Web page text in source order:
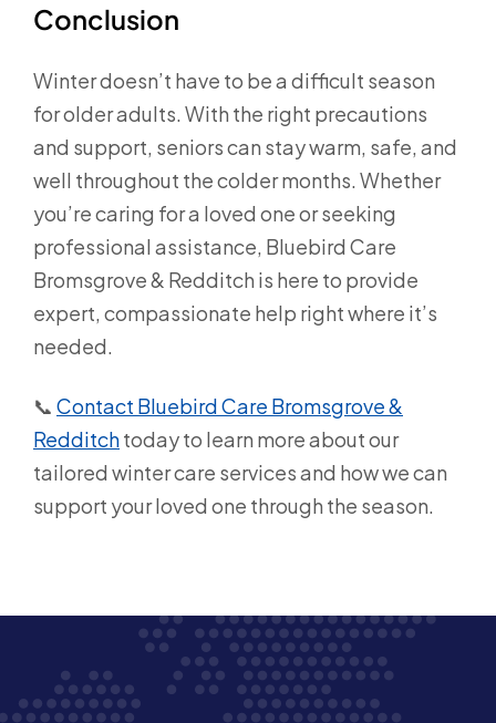
Conclusion
Winter doesn’t have to be a difficult season
for older adults. With the right precautions
and support, seniors can stay warm, safe, and
well throughout the colder months. Whether
you’re caring for a loved one or seeking
professional assistance, Bluebird Care
Bromsgrove & Redditch is here to provide
expert, compassionate help right where it’s
needed.
📞 Contact Bluebird Care Bromsgrove &
Redditchtoday to learn more about our
tailored winter care services and how we can
support your loved one through the season.